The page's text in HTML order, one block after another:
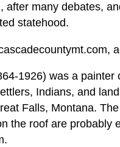
many debates,
statehood.
1926) was a painter
Indians, and
Falls, Montana.
the roof are probably